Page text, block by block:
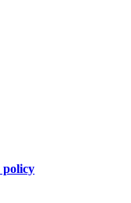
policy